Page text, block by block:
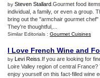
by Steven Stallard .Gourmet food
individual, a family, or even a group.
bring out the "armchair gourmet
They're thoughtful,...
Similar Editorials : Gourmet Cuisines
I Love French Wine and
by Levi Reiss .If you are looking for
Loire Valley region of central
enjoy yourself on this fact-filled wine